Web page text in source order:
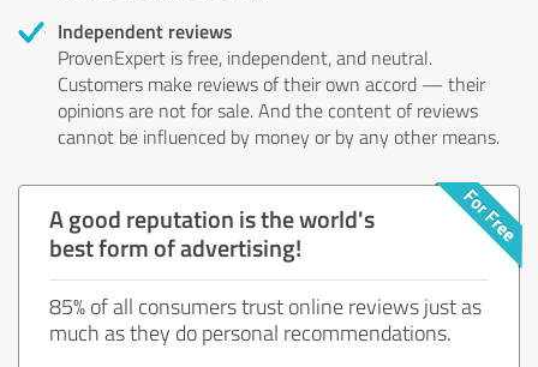
Independent reviews
ProvenExpert is free, independent, and neutral.
Customers make reviews of their own accord — their
opinions are not for sale. And the content of reviews
cannot be influenced by money or by any other means.
A good reputation is the world's
best form of advertising!
85% of all consumers trust online reviews just as
much as they do personal recommendations.